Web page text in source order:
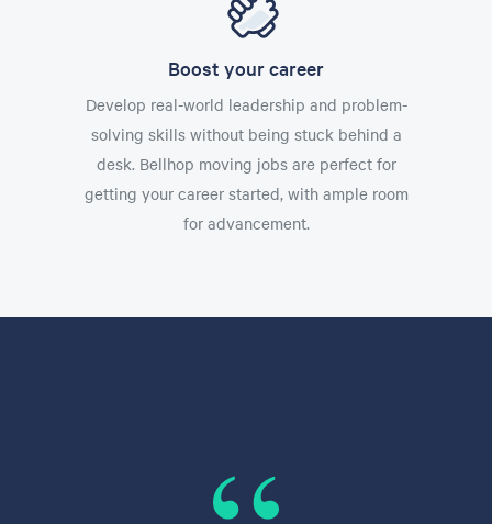
Boost your career
Develop real-world leadership and problem-
solving skills without being stuck behind a
desk. Bellhop moving jobs are perfect for
getting your career started, with ample room
for advancement.